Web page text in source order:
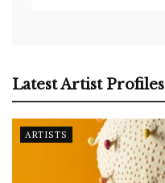
Latest Artist Profiles
ARTISTS